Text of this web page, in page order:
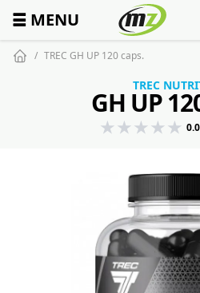
☰ MENU
TREC GH UP 120 caps.
TREC
GH UP